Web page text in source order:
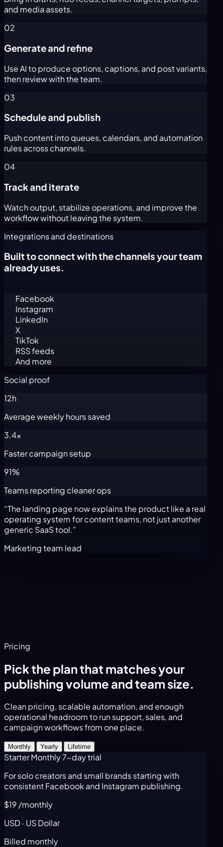
and media assets.
02
Generate and refine
Use AI to produce options, captions, and post variants,
then review with the team.
03
Schedule and publish
Push content into queues, calendars, and automation
rules across channels.
04
Track and iterate
Watch output, stabilize operations, and improve the
workflow without leaving the system.
Integrations and destinations
Built to connect with the channels your team
already uses.
Facebook
Instagram
LinkedIn
X
TikTok
RSS feeds
And more
Social proof
12h
Average weekly hours saved
3.4x
Faster campaign setup
91%
Teams reporting cleaner ops
“The landing page now explains the product like a real
operating system for content teams, not just another
generic SaaS tool.”
Marketing team lead
Pricing
Pick the plan that matches your
publishing volume and team size.
Clean pricing, scalable automation, and enough
operational headroom to run support, sales, and
campaign workflows from one place.
Monthly Yearly Lifetime
Starter Monthly7-day trial
For solo creators and small brands starting with
consistent Facebook and Instagram publishing.
$19 /monthly
USD · US Dollar
Billed monthly